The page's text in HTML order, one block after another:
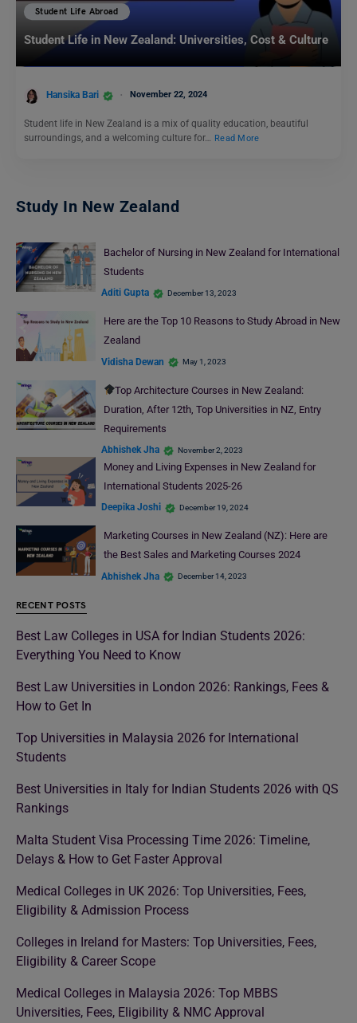
Student Life Abroad
Student Life in New Zealand: Universities, Cost & Culture
Hansika Bari November 22, 2024
Student life in New Zealand is a mix of quality education, beautiful
surroundings, and a welcoming culture for… Read More
Study In New Zealand
Bachelor of Nursing in New Zealand for International
Students
Aditi Gupta December 13, 2023
Here are the Top 10 Reasons to Study Abroad in New
Zealand
Vidisha Dewan May 1, 2023
Top Architecture Courses in New Zealand:
Duration, After 12th, Top Universities in NZ, Entry
Requirements
Abhishek Jha November 2, 2023
Money and Living Expenses in New Zealand for
International Students 2025-26
Deepika Joshi December 19, 2024
Marketing Courses in New Zealand (NZ): Here are
the Best Sales and Marketing Courses 2024
Abhishek Jha December 14, 2023
RECENT POSTS
Best Law Colleges in USA for Indian Students 2026:
Everything You Need to Know
Best Law Universities in London 2026: Rankings, Fees &
How to Get In
Top Universities in Malaysia 2026 for International
Students
Best Universities in Italy for Indian Students 2026 with QS
Rankings
Malta Student Visa Processing Time 2026: Timeline,
Delays & How to Get Faster Approval
Medical Colleges in UK 2026: Top Universities, Fees,
Eligibility & Admission Process
Colleges in Ireland for Masters: Top Universities, Fees,
Eligibility & Career Scope
Medical Colleges in Malaysia 2026: Top MBBS
Universities, Fees, Eligibility & NMC Approval